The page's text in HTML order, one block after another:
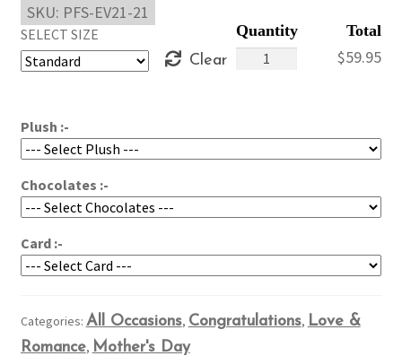
range:
through
SELECT SIZE
Clear $59.95
Plush :-
Chocolates :-
Card :-
Nature's
SKU: PFS-EV21-21
Categories: All Occasions, Congratulations, Love &
Romance, Mother's Day